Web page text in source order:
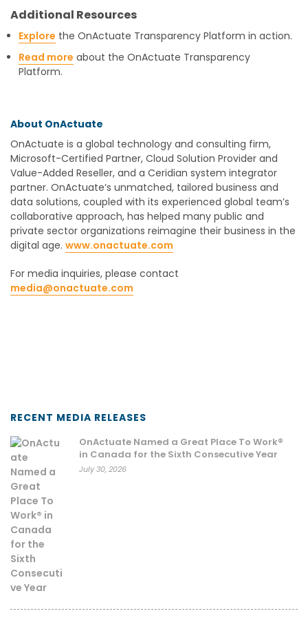
Additional Resources
Explore the OnActuate Transparency Platform in action.
Read more about the OnActuate Transparency
Platform.
About OnActuate
OnActuate is a global technology and consulting firm,
Microsoft-Certified Partner, Cloud Solution Provider and
Value-Added Reseller, and a Ceridian system integrator
partner. OnActuate’s unmatched, tailored business and
data solutions, coupled with its experienced global team’s
collaborative approach, has helped many public and
private sector organizations reimagine their business in the
digital age. www.onactuate.com
For media inquiries, please contact
media@onactuate.com
RECENT MEDIA RELEASES
OnActuate Named a Great Place To Work®
in Canada for the Sixth Consecutive Year
July 30, 2026